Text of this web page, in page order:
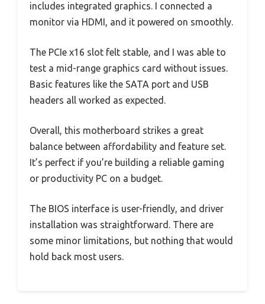
includes integrated graphics. I connected a
monitor via HDMI, and it powered on smoothly.
The PCIe x16 slot felt stable, and I was able to
test a mid-range graphics card without issues.
Basic features like the SATA port and USB
headers all worked as expected.
Overall, this motherboard strikes a great
balance between affordability and feature set.
It’s perfect if you’re building a reliable gaming
or productivity PC on a budget.
The BIOS interface is user-friendly, and driver
installation was straightforward. There are
some minor limitations, but nothing that would
hold back most users.